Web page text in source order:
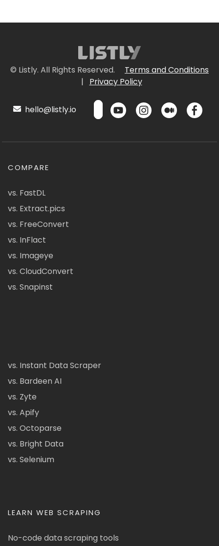
© Listly. All Rights Reserved.
Terms and Conditions
|
Privacy Policy
hello@listly.io
COMPARE
vs. FastDL
vs. Extract.pics
vs. FreeConvert
vs. InFlact
vs. Imageye
vs. CloudConvert
vs. Snapinst
vs. Instant Data Scraper
vs. Bardeen AI
vs. Zyte
vs. Apify
vs. Octoparse
vs. Bright Data
vs. Selenium
LEARN WEB SCRAPING
No-code data scraping tools